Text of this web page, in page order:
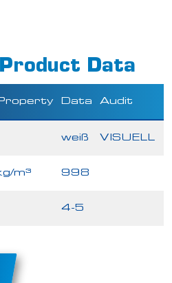
Data
Data Audit
weiß VISUELL
m³ 998
4-5